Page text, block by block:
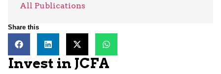
All Publications
Share this
Invest in JCFA